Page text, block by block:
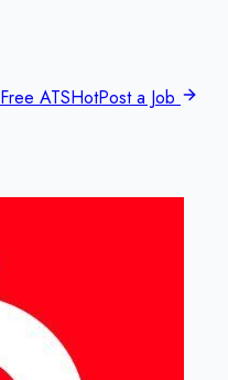
Free ATSHotPost a Job